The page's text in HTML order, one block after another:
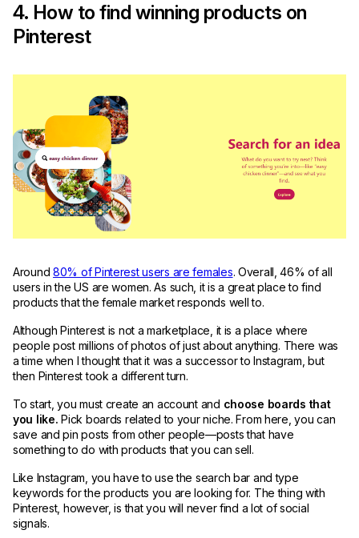
4. How to find winning products on
Pinterest
Around80% of Pinterest users are females. Overall, 46% of all
users in the US are women. As such, it is a great place to find
products that the female market responds well to.
Although Pinterest is not a marketplace, it is a place where
people post millions of photos of just about anything. There was
a time when I thought that it was a successor to Instagram, but
then Pinterest took a different turn.
To start, you must create an account and choose boards that
you like. Pick boards related to your niche. From here, you can
save and pin posts from other people—posts that have
something to do with products that you can sell.
Like Instagram, you have to use the search bar and type
keywords for the products you are looking for. The thing with
Pinterest, however, is that you will never find a lot of social
signals.